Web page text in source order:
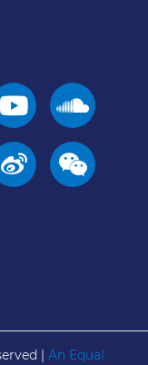
| An Equal